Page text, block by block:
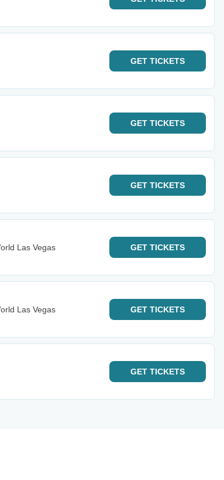
GET TICKETS
GET TICKETS
GET TICKETS
Las Vegas
GET TICKETS
Las Vegas
GET TICKETS
GET TICKETS